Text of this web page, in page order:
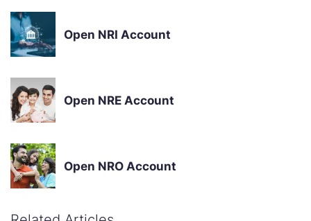
Open NRI Account
Open NRE Account
Open NRO Account